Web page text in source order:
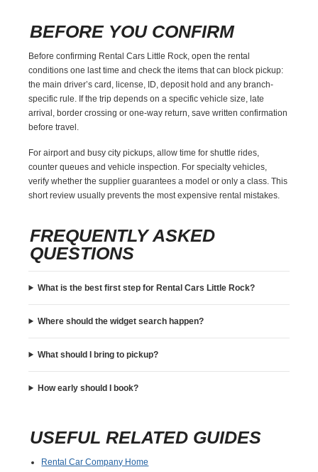
BEFORE YOU CONFIRM
Before confirming Rental Cars Little Rock, open the rental
conditions one last time and check the items that can block pickup:
the main driver’s card, license, ID, deposit hold and any branch-
specific rule. If the trip depends on a specific vehicle size, late
arrival, border crossing or one-way return, save written confirmation
before travel.
For airport and busy city pickups, allow time for shuttle rides,
counter queues and vehicle inspection. For specialty vehicles,
verify whether the supplier guarantees a model or only a class. This
short review usually prevents the most expensive rental mistakes.
FREQUENTLY ASKED
QUESTIONS
What is the best first step for Rental Cars Little Rock?
Where should the widget search happen?
What should I bring to pickup?
How early should I book?
USEFUL RELATED GUIDES
Rental Car Company Home